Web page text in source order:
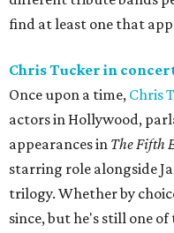
find at least one that
Chris Tucker in
Once upon a time, Chris
actors in Hollywood,
appearances in The Fifth
starring role alongside
trilogy. Whether by
since, but he's still one